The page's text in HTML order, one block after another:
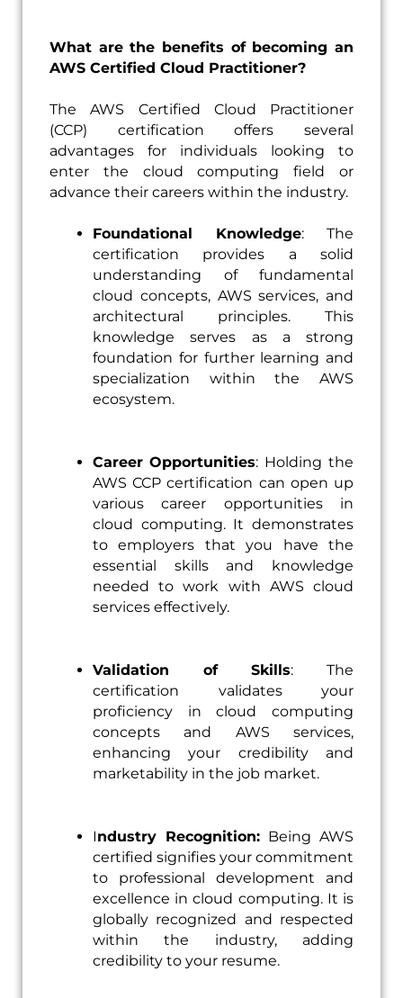
What are the benefits of becoming an
AWS Certified Cloud Practitioner?
The AWS Certified Cloud Practitioner
(CCP) certification offers several
advantages for individuals looking to
enter the cloud computing field or
advance their careers within the industry.
Foundational Knowledge: The
certification provides a solid
understanding of fundamental
cloud concepts, AWS services, and
architectural principles. This
knowledge serves as a strong
foundation for further learning and
specialization within the AWS
ecosystem.
Career Opportunities: Holding the
AWS CCP certification can open up
various career opportunities in
cloud computing. It demonstrates
to employers that you have the
essential skills and knowledge
needed to work with AWS cloud
services effectively.
Validation of Skills: The
certification validates your
proficiency in cloud computing
concepts and AWS services,
enhancing your credibility and
marketability in the job market.
Industry Recognition: Being AWS
certified signifies your commitment
to professional development and
excellence in cloud computing. It is
globally recognized and respected
within the industry, adding
credibility to your resume.